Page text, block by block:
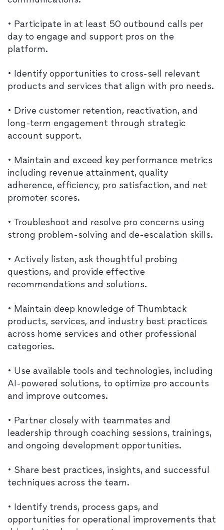
• Participate in at least 50 outbound calls per
day to engage and support pros on the
platform.
• Identify opportunities to cross-sell relevant
products and services that align with pro needs.
• Drive customer retention, reactivation, and
long-term engagement through strategic
account support.
• Maintain and exceed key performance metrics
including revenue attainment, quality
adherence, efficiency, pro satisfaction, and net
promoter scores.
• Troubleshoot and resolve pro concerns using
strong problem-solving and de-escalation skills.
• Actively listen, ask thoughtful probing
questions, and provide effective
recommendations and solutions.
• Maintain deep knowledge of Thumbtack
products, services, and industry best practices
across home services and other professional
categories.
• Use available tools and technologies, including
AI-powered solutions, to optimize pro accounts
and improve outcomes.
• Partner closely with teammates and
leadership through coaching sessions, trainings,
and ongoing development opportunities.
• Share best practices, insights, and successful
techniques across the team.
• Identify trends, process gaps, and
opportunities for operational improvements that